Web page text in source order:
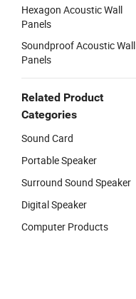
Hexagon Acoustic Wall
Panels
Soundproof Acoustic Wall
Panels
Related Product
Categories
Sound Card
Portable Speaker
Surround Sound Speaker
Digital Speaker
Computer Products